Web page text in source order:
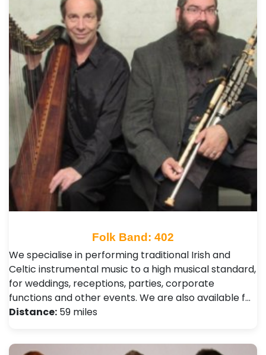
Folk Band: 402
We specialise in performing traditional Irish and
Celtic instrumental music to a high musical standard,
for weddings, receptions, parties, corporate
functions and other events. We are also available f…
Distance: 59 miles